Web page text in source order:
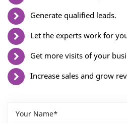
Generate qualified leads.
Let the experts work for
Get more visits of your
Increase sales and grow